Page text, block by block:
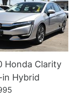
Honda Clarity
in Hybrid